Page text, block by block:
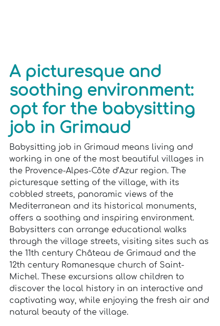
A picturesque and
soothing environment:
opt for the babysitting
job in Grimaud
Babysitting job in Grimaud means living and
working in one of the most beautiful villages in
the Provence-Alpes-Côte d’Azur region. The
picturesque setting of the village, with its
cobbled streets, panoramic views of the
Mediterranean and its historical monuments,
offers a soothing and inspiring environment.
Babysitters can arrange educational walks
through the village streets, visiting sites such as
the 11th century Château de Grimaud and the
12th century Romanesque church of Saint-
Michel. These excursions allow children to
discover the local history in an interactive and
captivating way, while enjoying the fresh air and
natural beauty of the village.